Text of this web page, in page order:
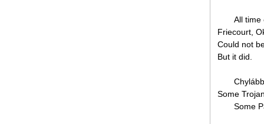
All
Friecourt,
Could not
But it did.
Some
Some